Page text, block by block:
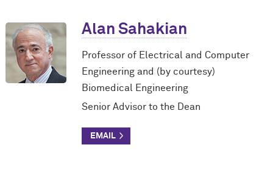
Alan Sahakian
Professor of Electrical and Computer
Engineering and (by courtesy)
Biomedical Engineering
Senior Advisor to the Dean